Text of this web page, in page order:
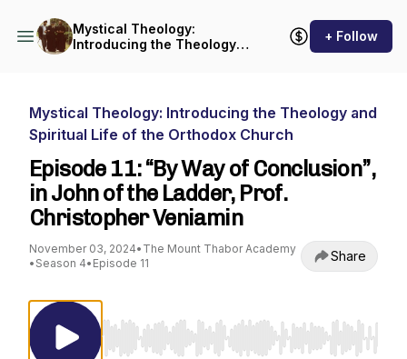
Mystical Theology:
Introducing the Theology
+ Follow
Mystical Theology: Introducing the Theology and
Spiritual Life of the Orthodox Church
Episode 11: “By Way of Conclusion”,
in John of the Ladder, Prof.
Christopher Veniamin
November 03, 2024• The Mount Thabor Academy
• Season 4• Episode 11 Share
Use Left/Right to seek, Home/End to jump